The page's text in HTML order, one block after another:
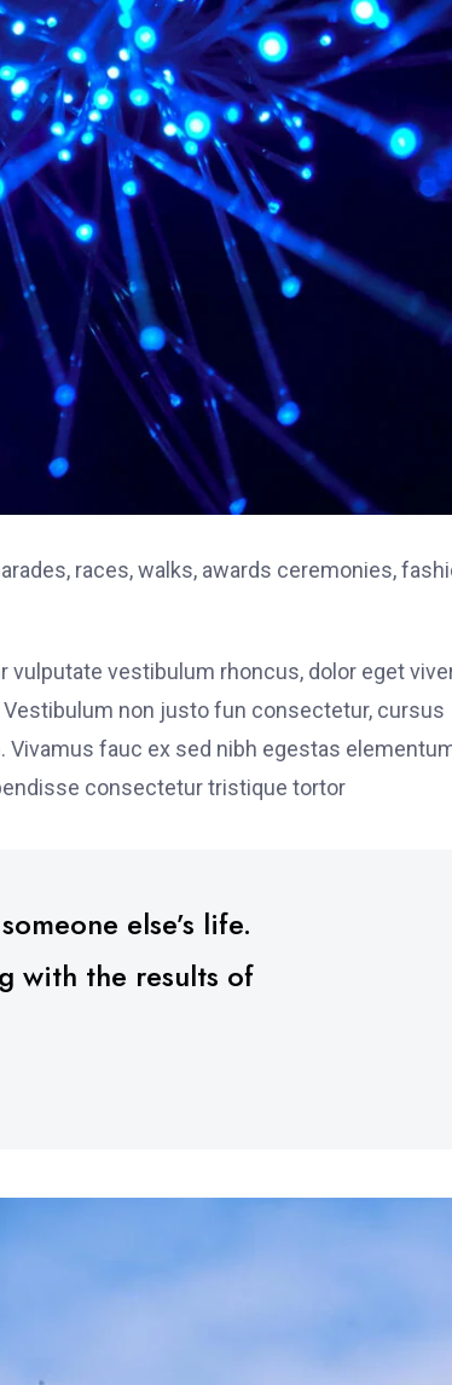
races, walks, awards ceremonies,
vestibulum rhoncus, dolor eget
non justo fun consectetur, cursus
fauc ex sed nibh egestas
consectetur tristique tortor
else’s life.
with the results of